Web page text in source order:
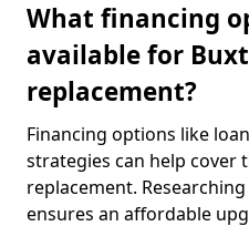
What financing
available for
replacement?
Financing options like
strategies can help cover
replacement.
ensures an affordable